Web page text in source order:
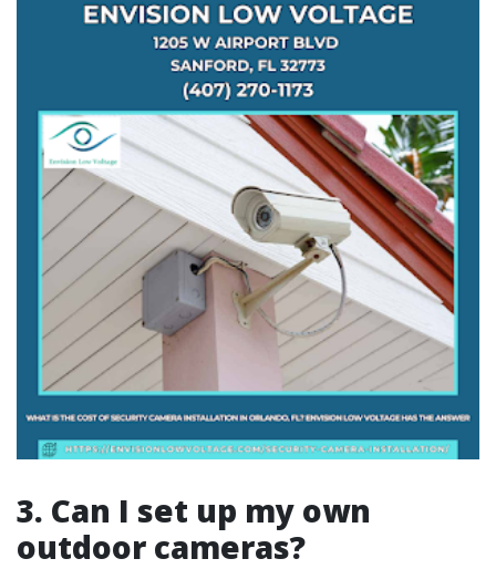
3. Can I set up my own
outdoor cameras?